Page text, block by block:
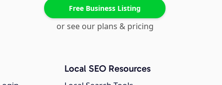
Free Business Listing
or see our plans & pricing
Local SEO Resources